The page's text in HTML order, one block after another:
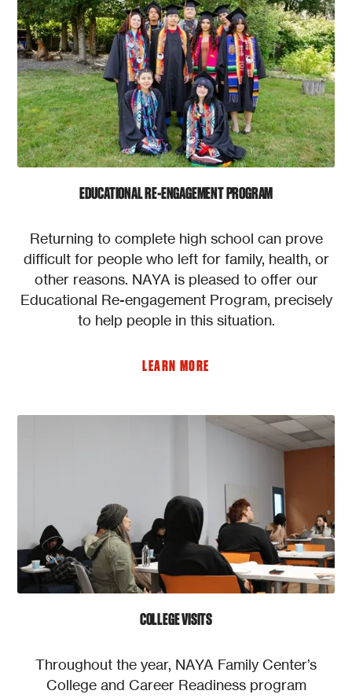
EDUCATIONAL RE-ENGAGEMENT PROGRAM
Returning to complete high school can prove
difficult for people who left for family, health, or
other reasons. NAYA is pleased to offer our
Educational Re-engagement Program, precisely
to help people in this situation.
LEARN MORE
COLLEGE VISITS
Throughout the year, NAYA Family Center’s
College and Career Readiness program